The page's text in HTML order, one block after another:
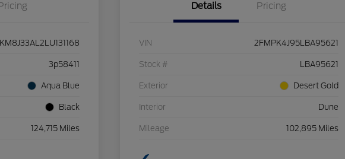
KM8J33AL2LU131168
3p58411
Aqua Blue
Black
124,715 Miles
Details Pricing
VIN 2FMPK4J95LBA95621
Stock # LBA95621
Exterior Desert Gold
Interior Dune
Mileage 102,895 Miles